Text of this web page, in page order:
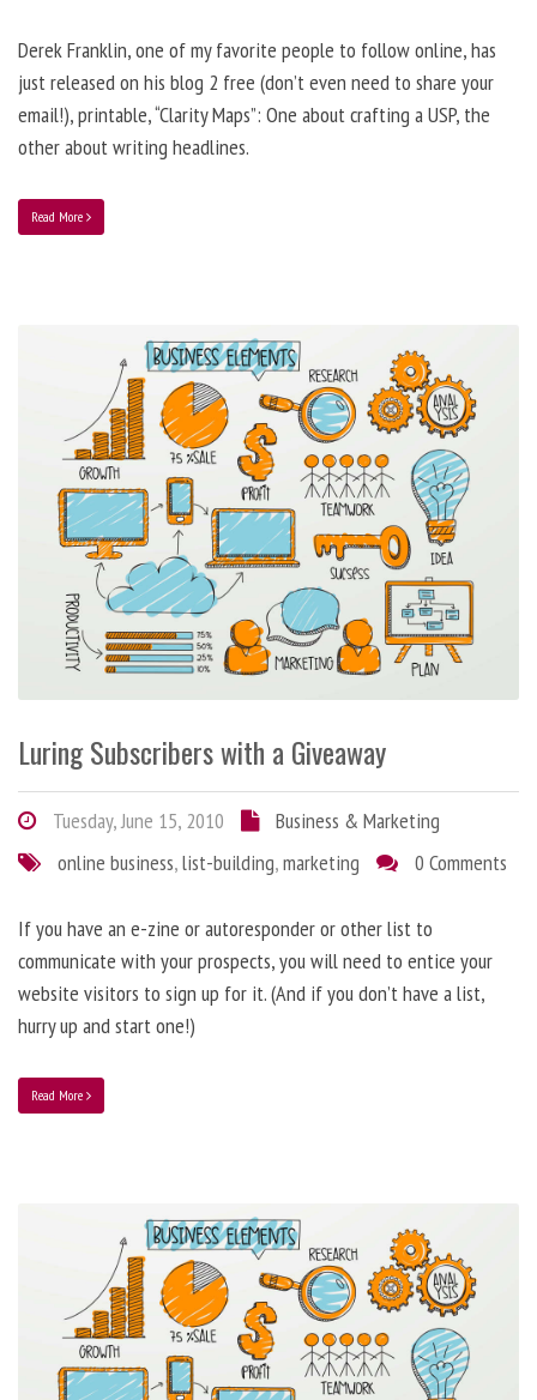
Derek Franklin, one of my favorite people to follow online, has
just released on his blog 2 free (don’t even need to share your
email!), printable, “Clarity Maps”: One about crafting a USP, the
other about writing headlines.
Read More
Luring Subscribers with a Giveaway
Tuesday, June 15, 2010
Business & Marketing
online business,list-building,marketing 0 Comments
If you have an e-zine or autoresponder or other list to
communicate with your prospects, you will need to entice your
website visitors to sign up for it. (And if you don’t have a list,
hurry up and start one!)
Read More